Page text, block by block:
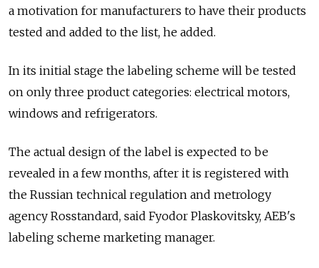
a motivation for manufacturers to have their products
tested and added to the list, he added.
In its initial stage the labeling scheme will be tested
on only three product categories: electrical motors,
windows and refrigerators.
The actual design of the label is expected to be
revealed in a few months, after it is registered with
the Russian technical regulation and metrology
agency Rosstandard, said Fyodor Plaskovitsky, AEB's
labeling scheme marketing manager.